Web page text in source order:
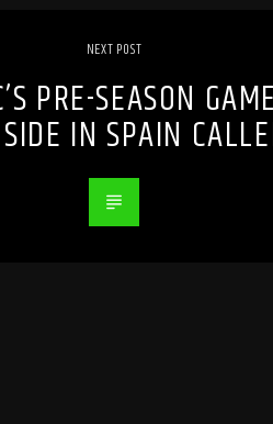
NEXT POST
PRE-SEASON
IN SPAIN